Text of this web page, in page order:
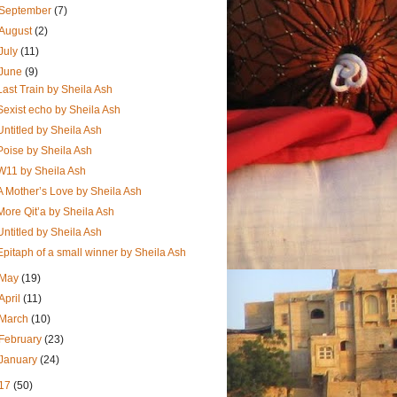
(7)
(2)
(11)
(9)
Train by Sheila Ash
echo by Sheila Ash
by Sheila Ash
by Sheila Ash
by Sheila Ash
Mother’s Love by Sheila Ash
Qit’a by Sheila Ash
by Sheila Ash
of a small winner by Sheila Ash
(19)
(11)
(10)
(23)
(24)
(50)